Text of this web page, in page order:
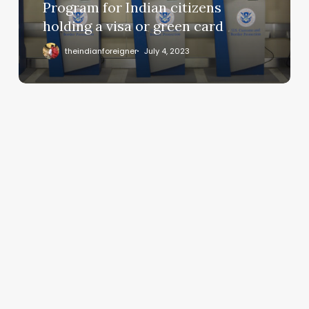
Program for Indian citizens
holding a visa or green card
theindianforeigner July 4, 2023